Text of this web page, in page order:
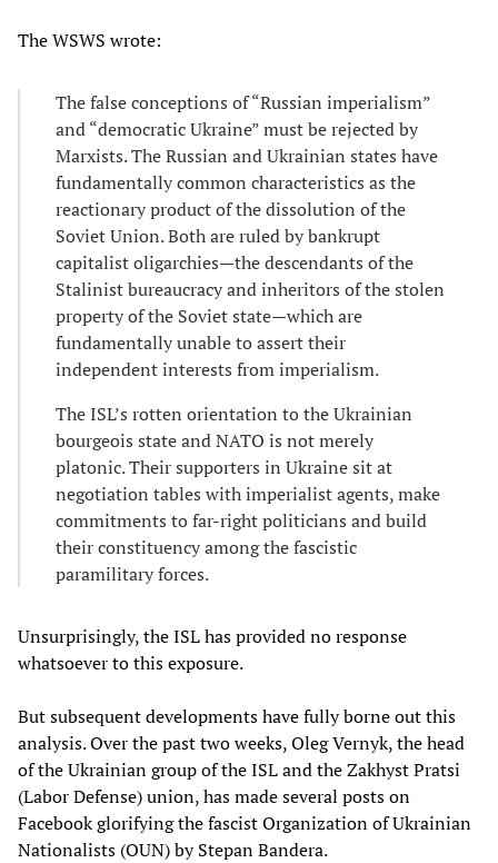
The WSWS wrote:
The false conceptions of “Russian imperialism”
and “democratic Ukraine” must be rejected by
Marxists. The Russian and Ukrainian states have
fundamentally common characteristics as the
reactionary product of the dissolution of the
Soviet Union. Both are ruled by bankrupt
capitalist oligarchies—the descendants of the
Stalinist bureaucracy and inheritors of the stolen
property of the Soviet state—which are
fundamentally unable to assert their
independent interests from imperialism.
The ISL’s rotten orientation to the Ukrainian
bourgeois state and NATO is not merely
platonic. Their supporters in Ukraine sit at
negotiation tables with imperialist agents, make
commitments to far-right politicians and build
their constituency among the fascistic
paramilitary forces.
Unsurprisingly, the ISL has provided no response
whatsoever to this exposure.
But subsequent developments have fully borne out this
analysis. Over the past two weeks, Oleg Vernyk, the head
of the Ukrainian group of the ISL and the Zakhyst Pratsi
(Labor Defense) union, has made several posts on
Facebook glorifying the fascist Organization of Ukrainian
Nationalists (OUN) by Stepan Bandera.